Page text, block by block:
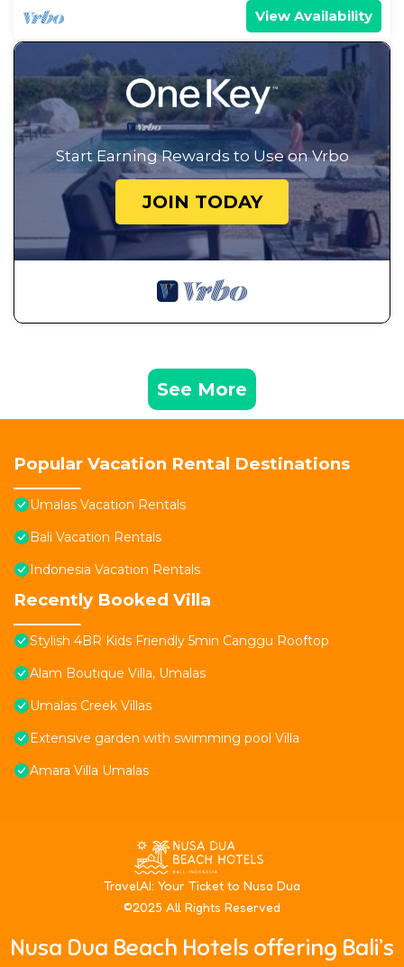
View Availability
Start Earning Rewards to Use on Vrbo
JOIN TODAY
See More
Popular Vacation Rental Destinations
Umalas Vacation Rentals
Bali Vacation Rentals
Indonesia Vacation Rentals
Recently Booked Villa
Stylish 4BR Kids Friendly 5min Canggu Rooftop
Alam Boutique Villa, Umalas
Umalas Creek Villas
Extensive garden with swimming pool Villa
Amara Villa Umalas
Nusa Dua Beach Hotels offering Bali’s
TravelAI: Your Ticket to Nusa Dua
©2025 All Rights Reserved